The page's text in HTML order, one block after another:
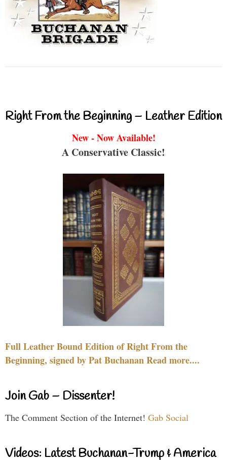
Right From the Beginning – Leather Edition
New - Now Available!
A Conservative Classic!
Full Leather Bound Edition of Right From the
Beginning, signed by Pat Buchanan Read more....
Join Gab – Dissenter!
The Comment Section of the Internet! Gab Social
Videos: Latest Buchanan-Trump & America